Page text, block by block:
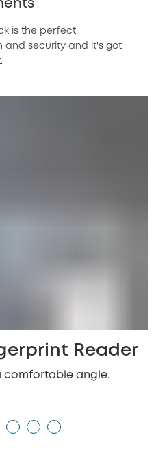
is the perfect
and security and it's got
Reader
comfortable angle.